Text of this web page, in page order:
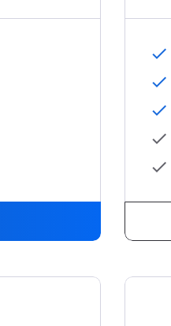
check
check
check
check
check